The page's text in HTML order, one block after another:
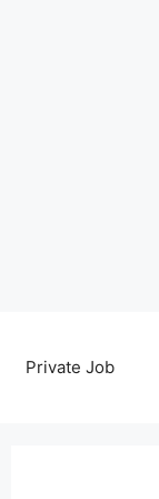
Private Job